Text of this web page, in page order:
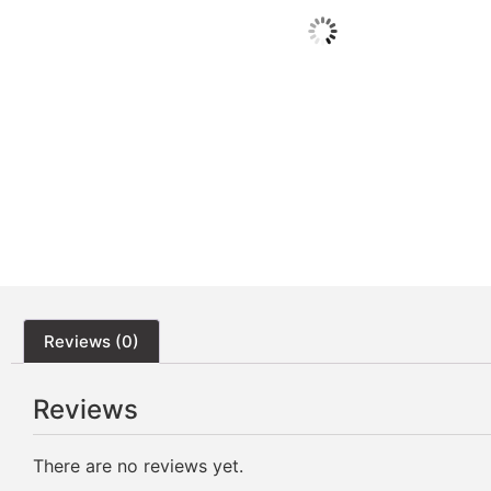
Reviews (0)
Reviews
There are no reviews yet.